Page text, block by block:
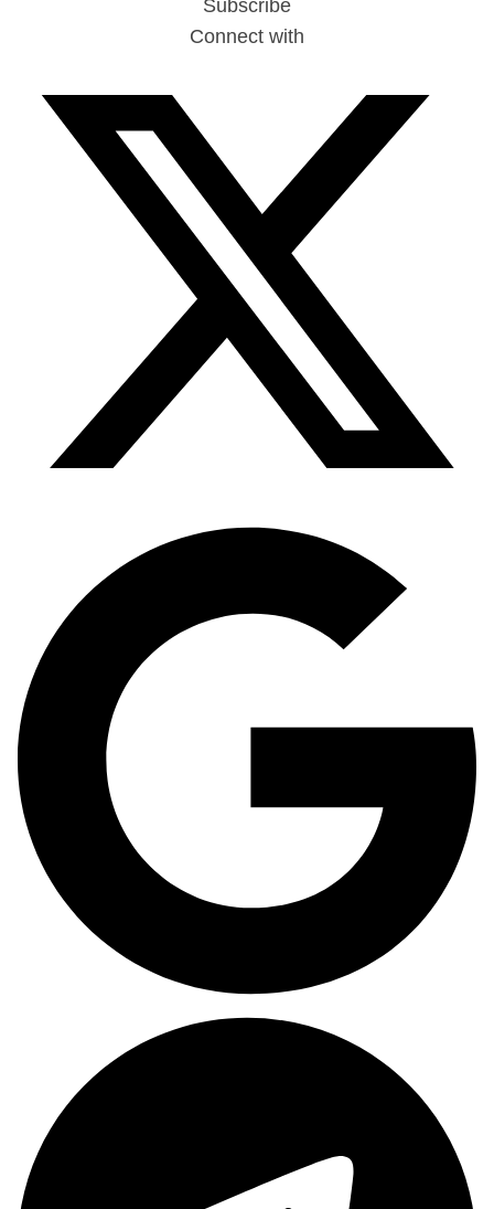
Subscribe
Connect with